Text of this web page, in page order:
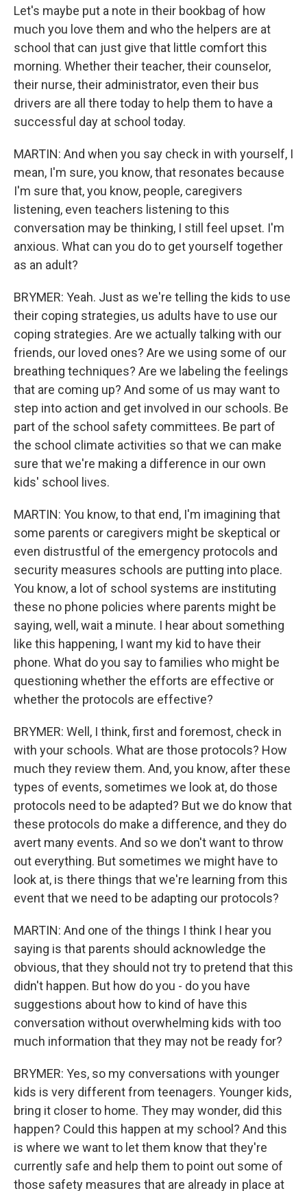
Let's maybe put a note in their bookbag of how
much you love them and who the helpers are at
school that can just give that little comfort this
morning. Whether their teacher, their counselor,
their nurse, their administrator, even their bus
drivers are all there today to help them to have a
successful day at school today.
MARTIN: And when you say check in with yourself, I
mean, I'm sure, you know, that resonates because
I'm sure that, you know, people, caregivers
listening, even teachers listening to this
conversation may be thinking, I still feel upset. I'm
anxious. What can you do to get yourself together
as an adult?
BRYMER: Yeah. Just as we're telling the kids to use
their coping strategies, us adults have to use our
coping strategies. Are we actually talking with our
friends, our loved ones? Are we using some of our
breathing techniques? Are we labeling the feelings
that are coming up? And some of us may want to
step into action and get involved in our schools. Be
part of the school safety committees. Be part of
the school climate activities so that we can make
sure that we're making a difference in our own
kids' school lives.
MARTIN: You know, to that end, I'm imagining that
some parents or caregivers might be skeptical or
even distrustful of the emergency protocols and
security measures schools are putting into place.
You know, a lot of school systems are instituting
these no phone policies where parents might be
saying, well, wait a minute. I hear about something
like this happening, I want my kid to have their
phone. What do you say to families who might be
questioning whether the efforts are effective or
whether the protocols are effective?
BRYMER: Well, I think, first and foremost, check in
with your schools. What are those protocols? How
much they review them. And, you know, after these
types of events, sometimes we look at, do those
protocols need to be adapted? But we do know that
these protocols do make a difference, and they do
avert many events. And so we don't want to throw
out everything. But sometimes we might have to
look at, is there things that we're learning from this
event that we need to be adapting our protocols?
MARTIN: And one of the things I think I hear you
saying is that parents should acknowledge the
obvious, that they should not try to pretend that this
didn't happen. But how do you - do you have
suggestions about how to kind of have this
conversation without overwhelming kids with too
much information that they may not be ready for?
BRYMER: Yes, so my conversations with younger
kids is very different from teenagers. Younger kids,
bring it closer to home. They may wonder, did this
happen? Could this happen at my school? And this
is where we want to let them know that they're
currently safe and help them to point out some of
those safety measures that are already in place at